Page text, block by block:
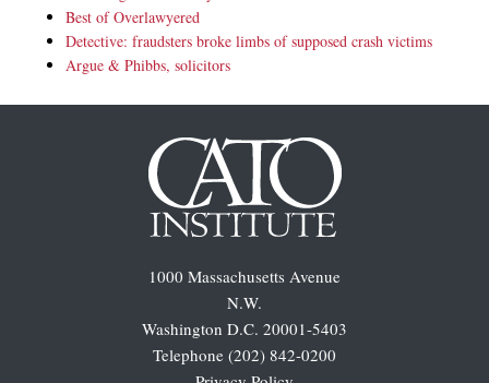
Best of Overlawyered
Detective: fraudsters broke limbs of supposed crash victims
Argue & Phibbs, solicitors
1000 Massachusetts Avenue
N.W.
Washington D.C. 20001-5403
Telephone (202) 842-0200